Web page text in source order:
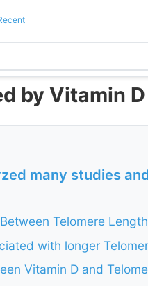
by Vitamin
many studies
Telomere
with longer
Vitamin D and